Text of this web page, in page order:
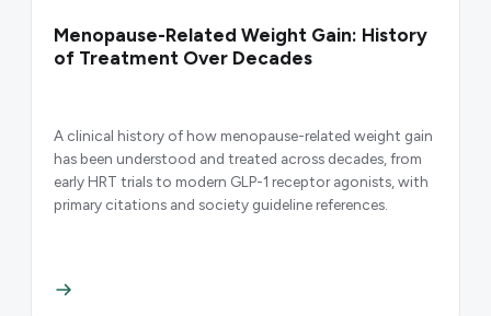
Menopause-Related Weight Gain: History
of Treatment Over Decades
A clinical history of how menopause-related weight gain
has been understood and treated across decades, from
early HRT trials to modern GLP-1 receptor agonists, with
primary citations and society guideline references.